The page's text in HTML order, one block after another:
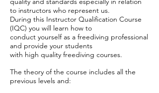
to instructors who represent us.
During this Instructor Qualification Course
(IQC) you will learn how to
conduct yourself as a freediving professional
and provide your students
with high quality freediving courses.
The theory of the course includes all the
previous levels and: